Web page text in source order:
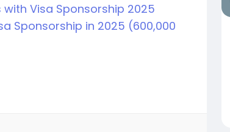
with Visa Sponsorship 2025
Sponsorship in 2025 (600,000